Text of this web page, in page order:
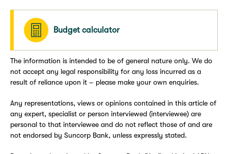
Budget calculator
The information is intended to be of general nature only. We do
not accept any legal responsibility for any loss incurred as a
result of reliance upon it – please make your own enquiries.
Any representations, views or opinions contained in this article of
any expert, specialist or person interviewed (interviewee) are
personal to that interviewee and do not reflect those of and are
not endorsed by Suncorp Bank, unless expressly stated.